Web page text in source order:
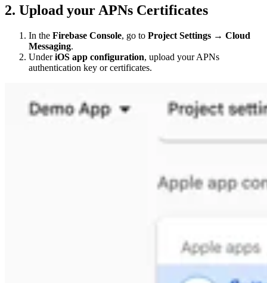
2. Upload your APNs Certificates
In the Firebase Console, go to Project Settings → Cloud
Messaging.
UnderiOS app configuration, upload your APNs
authentication key or certificates.